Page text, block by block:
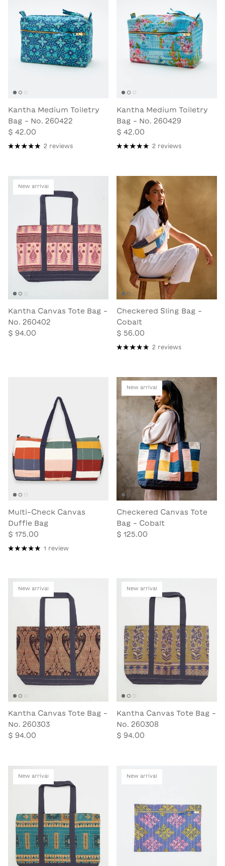
Kantha Medium Toiletry
Bag - No. 260422
$ 42.00
2 reviews
Kantha Medium Toiletry
Bag - No. 260429
$ 42.00
2 reviews
New arrival
Kantha Canvas Tote Bag -
No. 260402
$ 94.00
Checkered Sling Bag -
Cobalt
$ 56.00
2 reviews
Multi-Check Canvas
Duffle Bag
$ 175.00
1 review
New arrival
Checkered Canvas Tote
Bag - Cobalt
$ 125.00
New arrival
Kantha Canvas Tote Bag -
No. 260303
$ 94.00
New arrival
Kantha Canvas Tote Bag -
No. 260308
$ 94.00
New arrival New arrival